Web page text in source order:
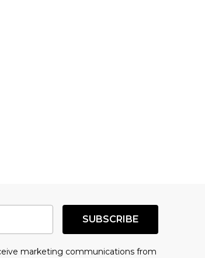
SUBSCRIBE
marketing communications from